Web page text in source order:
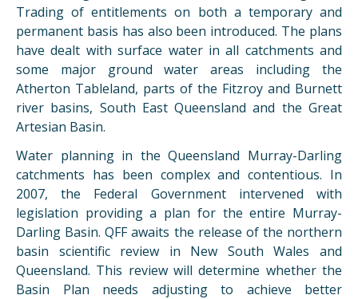
Trading of entitlements on both a temporary and
permanent basis has also been introduced. The plans
have dealt with surface water in all catchments and
some major ground water areas including the
Atherton Tableland, parts of the Fitzroy and Burnett
river basins, South East Queensland and the Great
Artesian Basin.
Water planning in the Queensland Murray-Darling
catchments has been complex and contentious. In
2007, the Federal Government intervened with
legislation providing a plan for the entire Murray-
Darling Basin. QFF awaits the release of the northern
basin scientific review in New South Wales and
Queensland. This review will determine whether the
Basin Plan needs adjusting to achieve better